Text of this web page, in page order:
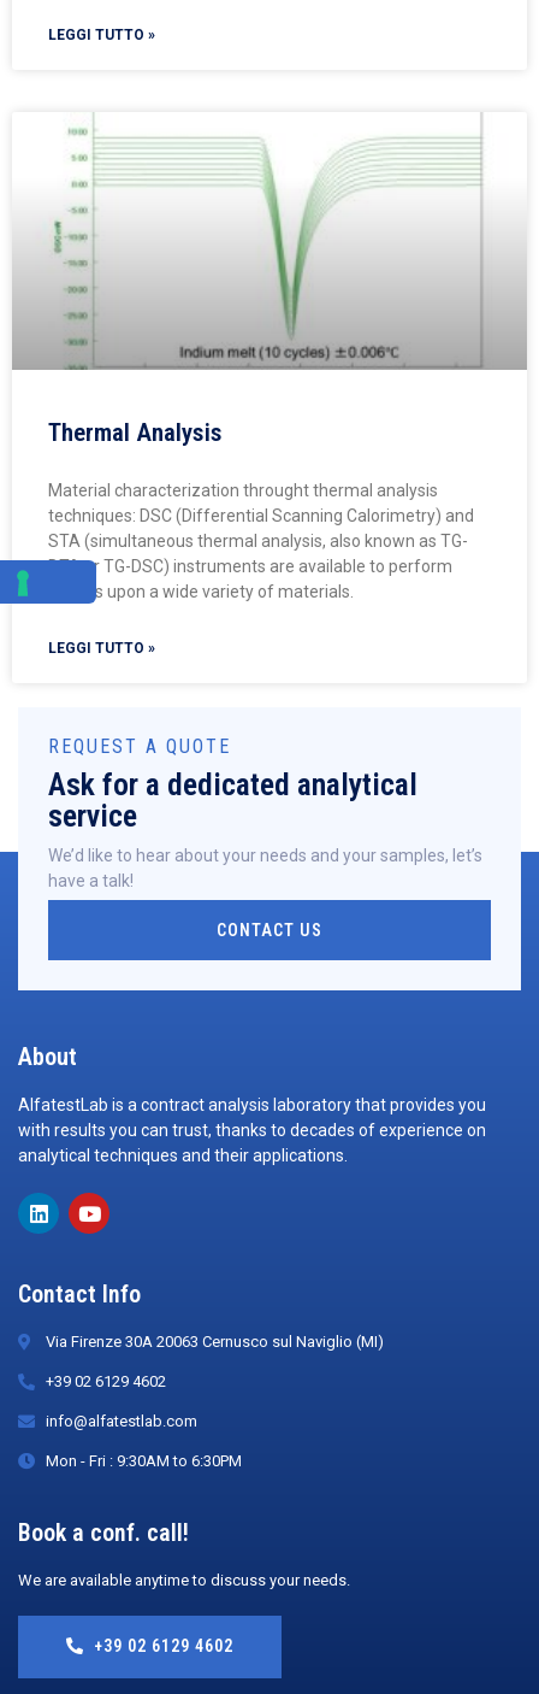
LEGGI TUTTO »
Thermal Analysis
Material characterization throught thermal analysis
techniques: DSC (Differential Scanning Calorimetry) and
STA (simultaneous thermal analysis, also known as TG-
DTA or TG-DSC) instruments are available to perform
studies upon a wide variety of materials.
LEGGI TUTTO »
REQUEST A QUOTE
Ask for a dedicated analytical
service
We’d like to hear about your needs and your samples, let’s
have a talk!
CONTACT US
About
AlfatestLab is a contract analysis laboratory that provides you
with results you can trust, thanks to decades of experience on
analytical techniques and their applications.
Contact Info
Via Firenze 30A 20063 Cernusco sul Naviglio (MI)
+39 02 6129 4602
info@alfatestlab.com
Mon - Fri : 9:30AM to 6:30PM
Book a conf. call!
We are available anytime to discuss your needs.
+39 02 6129 4602